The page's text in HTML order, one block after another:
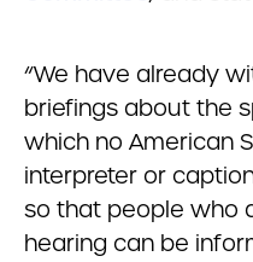
“We have already
briefings about the
which no American
interpreter or
so that people who
hearing can be